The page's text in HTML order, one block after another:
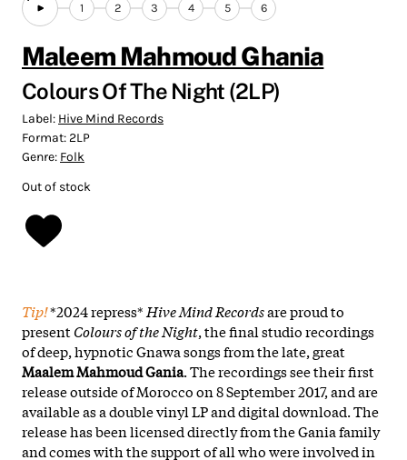
1 2 3 4 5 6
Maleem Mahmoud Ghania
Colours Of The Night (2LP)
Label: Hive Mind Records
Format:2LP
Genre: Folk
Out of stock
Tip!*2024 repress* Hive Mind Recordsare proud to
present Colours of the Night, the final studio recordings
of deep, hypnotic Gnawa songs from the late, great
Maalem Mahmoud Gania. The recordings see their first
release outside of Morocco on 8 September 2017, and are
available as a double vinyl LP and digital download. The
release has been licensed directly from the Gania family
and comes with the support of all who were involved in